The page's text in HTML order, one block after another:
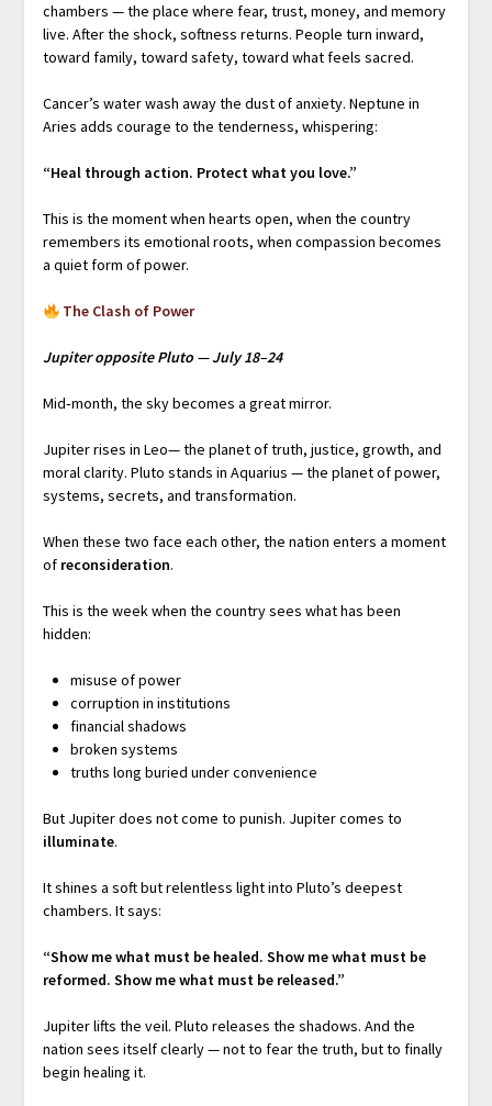
chambers — the place where fear, trust, money, and memory
live. After the shock, softness returns. People turn inward,
toward family, toward safety, toward what feels sacred.
Cancer’s water wash away the dust of anxiety. Neptune in
Aries adds courage to the tenderness, whispering:
“Heal through action. Protect what you love.”
This is the moment when hearts open, when the country
remembers its emotional roots, when compassion becomes
a quiet form of power.
The Clash of Power
Jupiter opposite Pluto — July 18–24
Mid‑month, the sky becomes a great mirror.
Jupiter rises in Leo— the planet of truth, justice, growth, and
moral clarity. Pluto stands in Aquarius — the planet of power,
systems, secrets, and transformation.
When these two face each other, the nation enters a moment
of reconsideration.
This is the week when the country sees what has been
hidden:
misuse of power
corruption in institutions
financial shadows
broken systems
truths long buried under convenience
But Jupiter does not come to punish. Jupiter comes to
illuminate.
It shines a soft but relentless light into Pluto’s deepest
chambers. It says:
“Show me what must be healed. Show me what must be
reformed. Show me what must be released.”
Jupiter lifts the veil. Pluto releases the shadows. And the
nation sees itself clearly — not to fear the truth, but to finally
begin healing it.